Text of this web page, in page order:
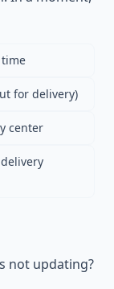
for delivery)
center
not updating?